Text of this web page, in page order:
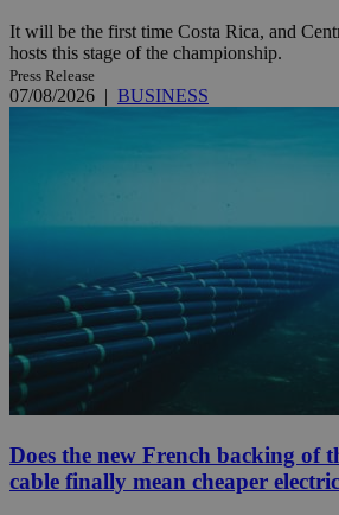
It will be the first time Costa Rica, and
hosts this stage of the championship.
Press Release
07/08/2026 | BUSINESS
Does the new French backing of
cable finally mean cheaper